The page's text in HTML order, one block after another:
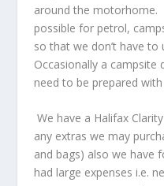
around the motorhome.
possible for petrol,
so that we don’t have to
Occasionally a campsite
need to be prepared
We have a Halifax
any extras we may
and bags) also we have
had large expenses i.e.